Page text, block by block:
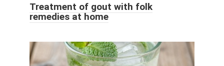
Treatment of gout with folk
remedies at home